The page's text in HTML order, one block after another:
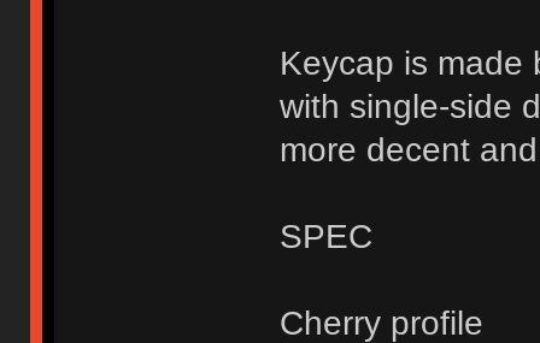
Keycap is made
with single-side
more decent
SPEC
Cherry profile